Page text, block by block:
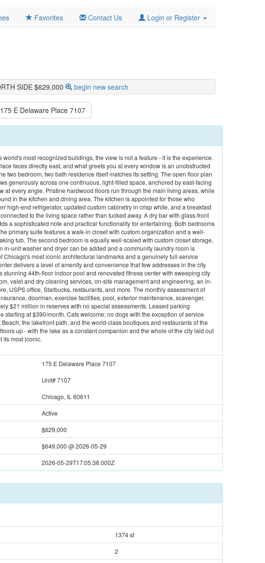
Favorites Contact Us Login or Register
SIDE $629,000 begin new search
175 E Delaware Place 7107
world's most recognized buildings, the view is not a feature - it is the experience.
faces directly east, and what greets you at every window is an unobstructed
two bedroom, two bath residence itself matches its setting. The open floor plan
generously across one continuous, light-filled space, anchored by east-facing
at every angle. Pristine hardwood floors run through the main living areas, while
in the kitchen and dining area. The kitchen is appointed for those who
high-end refrigerator, updated custom cabinetry in crisp white, and a breakfast
to the living space rather than tucked away. A dry bar with glass-front
a sophisticated note and practical functionality for entertaining. Both bedrooms
primary suite features a walk-in closet with custom organization and a well-
tub. The second bedroom is equally well-scaled with custom closet storage,
in-unit washer and dryer can be added and a community laundry room is
Chicago's most iconic architectural landmarks and a genuinely full-service
delivers a level of amenity and convenience that few addresses in the city
stunning 44th-floor indoor pool and renovated fitness center with sweeping city
valet and dry cleaning services, on-site management and engineering, an in-
USPS office, Starbucks, restaurants, and more. The monthly assessment of
doorman, exercise facilities, pool, exterior maintenance, scavenger,
$21 million in reserves with no special assessments. Leased parking
starting at $390/month. Cats welcome; no dogs with the exception of service
the lakefront path, and the world-class boutiques and restaurants of the
up - with the lake as a constant companion and the whole of the city laid out
its most iconic.
175 E Delaware Place 7107
Unit#7107
Chicago, IL 60611
Active
$629,000
$649,000 @2026-05-29
2026-05-29T17:05:38.000Z
1374 sf
2